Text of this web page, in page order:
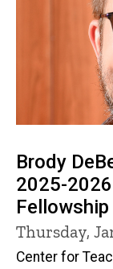
Brody
2025-
Fellowship
Thursday,
Center for